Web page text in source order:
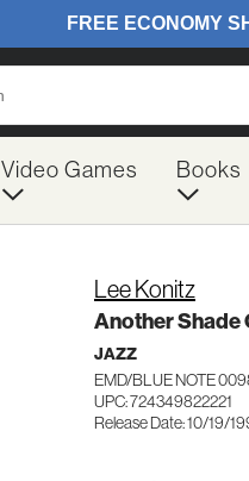
Video Games Books
Lee Konitz
Another Shade
JAZZ
EMD/BLUE NOTE
UPC: 724349822221
Release Date: 10/19/